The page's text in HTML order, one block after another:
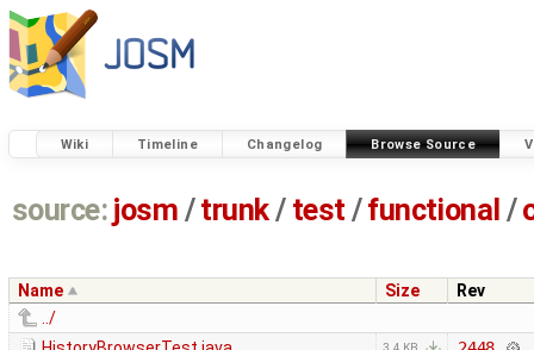
Wiki Timeline Changelog Browse Source
source: josm / trunk/ test /functional /
Name Size
Rev
../
3.4 KB